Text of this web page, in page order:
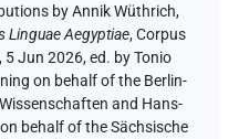
byAnnik Wüthrich,
Linguae Aegyptiae,Corpus
Jun 2026, ed. by Tonio
on behalf of the Berlin-
and Hans-
behalf of the Sächsische